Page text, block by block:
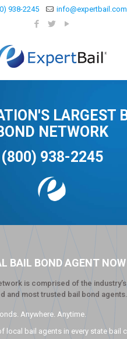
938-2245 info@expertbail.com
LARGEST
NETWORK
(800) 938-2245
BAIL BOND AGENT NOW
is comprised of the
and most trusted bail bond agents.
Anywhere. Anytime.
local bail agents in every state bail